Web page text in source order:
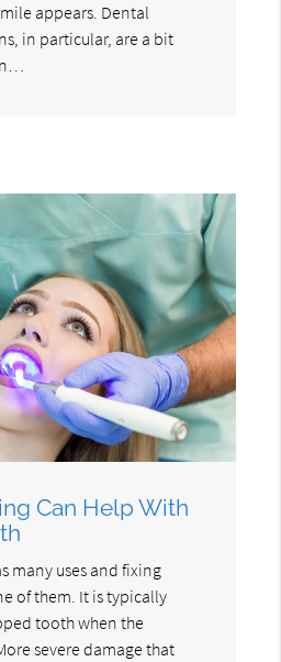
appears. Dental
in particular, are a bit
Can Help With
many uses and fixing
of them. It is typically
tooth when the
severe damage that